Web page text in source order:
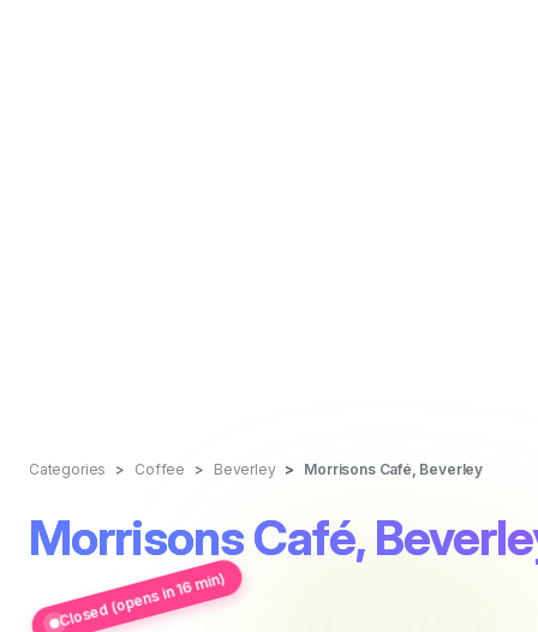
Categories Coffee Beverley Morrisons Café, Beverley
Morrisons Café,
Closed (opens in 16 min)